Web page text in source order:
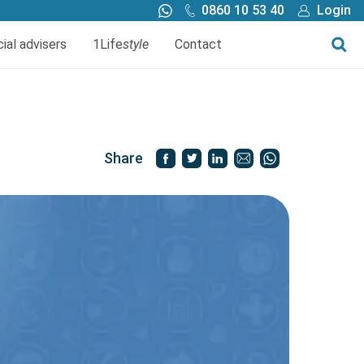
0860 10 53 40 Login
Investments
advisers 1Lifestyle Contact
Share